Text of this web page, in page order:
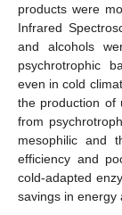
products were
Infrared
and alcohols
psychrotrophic
even in cold
the production of
from
mesophilic and
efficiency and
cold-adapted
savings in energy